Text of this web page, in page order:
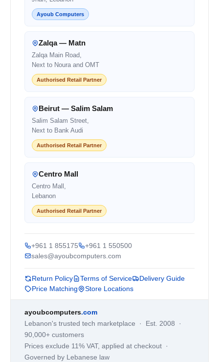
Ayoub Computers
Zalqa — Matn
Zalqa Main Road,
Next to Noura and OMT
Authorised Retail Partner
Beirut — Salim Salam
Salim Salam Street,
Next to Bank Audi
Authorised Retail Partner
Centro Mall
Centro Mall,
Lebanon
Authorised Retail Partner
+961 1 855175
+961 1 550500
sales@ayoubcomputers.com
Return Policy Terms of Service
Delivery Guide
Price Matching
Store Locations
ayoubcomputers.com
Lebanon's trusted tech marketplace · Est. 2008 ·
90,000+ customers
Prices exclude 11% VAT, applied at checkout ·
Governed by Lebanese law